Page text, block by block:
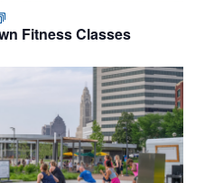
Fitness Classes